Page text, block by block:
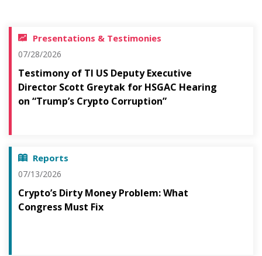
Presentations & Testimonies
07/28/2026
Testimony of TI US Deputy Executive
Director Scott Greytak for HSGAC Hearing
on “Trump’s Crypto Corruption”
Reports
07/13/2026
Crypto’s Dirty Money Problem: What
Congress Must Fix